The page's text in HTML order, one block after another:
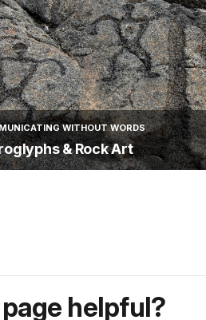
WITHOUT WORDS
& Rock Art
helpful?